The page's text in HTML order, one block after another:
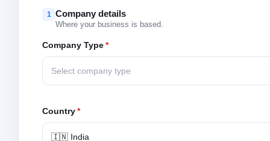
1 Company details
Where your business is based.
Company Type*
Select company type
Country*
🇮🇳 India